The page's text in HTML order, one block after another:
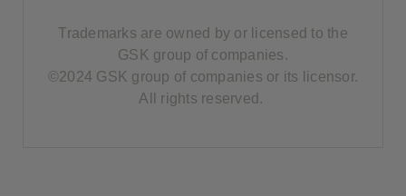
Trademarks are owned by or licensed to the
GSK group of companies.
©2024 GSK group of companies or its licensor.
All rights reserved.